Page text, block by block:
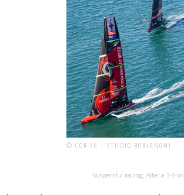
© COR 36 | STUDIO BORLENGHI
Suspensful racing: After a 3-3